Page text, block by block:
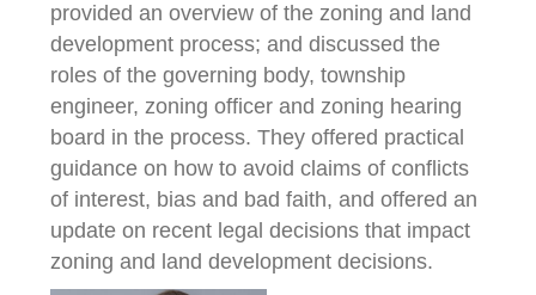
provided an overview of the zoning and land
development process; and discussed the
roles of the governing body, township
engineer, zoning officer and zoning hearing
board in the process. They offered practical
guidance on how to avoid claims of conflicts
of interest, bias and bad faith, and offered an
update on recent legal decisions that impact
zoning and land development decisions.